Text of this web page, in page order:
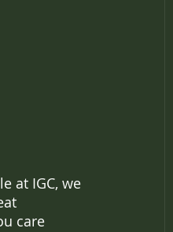
at IGC, we
care